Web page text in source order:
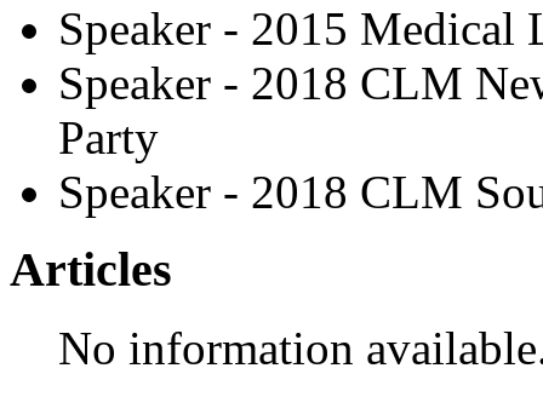
Speaker - 2015 Medical
Speaker - 2018 CLM
Party
Speaker - 2018 CLM
Articles
No information